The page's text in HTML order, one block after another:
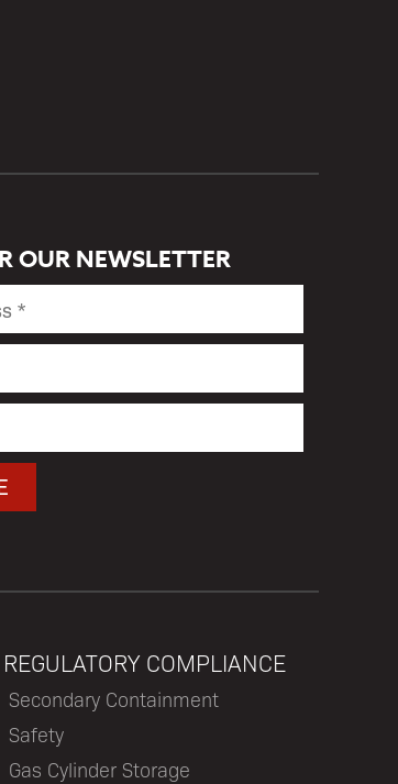
OUR NEWSLETTER
REGULATORY COMPLIANCE
Secondary Containment
Safety
Gas Cylinder Storage